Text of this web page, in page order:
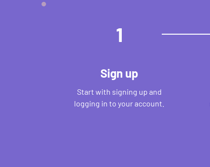
1
Sign up
Start with signing up and
logging in to your account.